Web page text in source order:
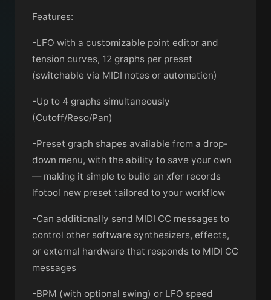
Features:
-LFO with a customizable point editor and
tension curves, 12 graphs per preset
(switchable via MIDI notes or automation)
-Up to 4 graphs simultaneously
(Cutoff/Reso/Pan)
-Preset graph shapes available from a drop-
down menu, with the ability to save your own
— making it simple to build an xfer records
lfotool new preset tailored to your workflow
-Can additionally send MIDI CC messages to
control other software synthesizers, effects,
or external hardware that responds to MIDI CC
messages
-BPM (with optional swing) or LFO speed